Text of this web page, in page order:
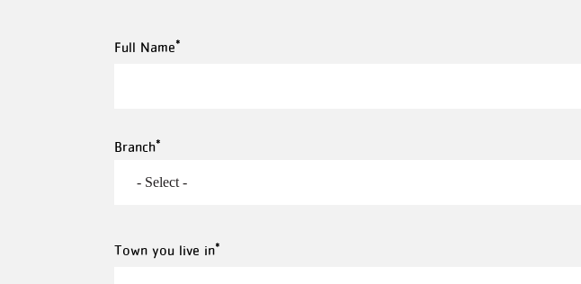
Full
Full Name
Branch
Town
Town you live in